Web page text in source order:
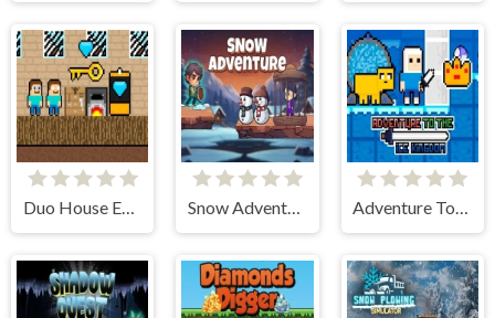
Duo House Escape Snow Adventure Adventure To The ice Kingdom